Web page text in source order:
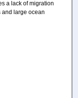
a lack of migration
and large ocean